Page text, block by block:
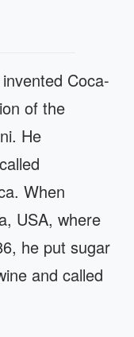
Coca-
of the
He
When
USA, where
he put sugar
and called